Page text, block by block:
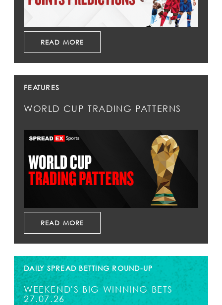
READ MORE
FEATURES
WORLD CUP TRADING PATTERNS
READ MORE
DAILY SPREAD BETTING ROUND-UP
WEEKEND'S BIG WINNING BETS
27.07.26